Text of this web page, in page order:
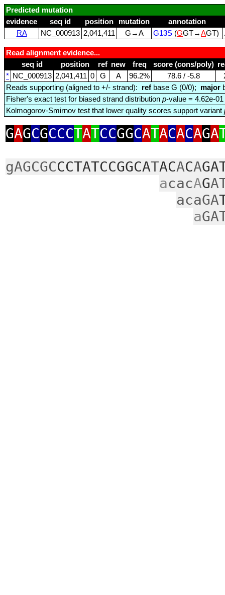
Predicted mutation
evidence
seq id position mutation
annotation
RA
NC_000913 2,041,411 G→A G13S (GGT→AGT)
Read alignment evidence...
seq id
position ref new freq score (cons/poly)
* NC_000913 2,041,411 0 G A 96.2% 78.6 / ‑5.8
Reads supporting (aligned to +/- strand): ref base G (0/0); major
Fisher's exact test for biased strand distribution p-value = 4.62e-01
Kolmogorov-Smirnov test that lower quality scores support variant
GAGCGCCCTATCCGGCATACACAGA
gAGCGCCCTATCCGGCATACACA
acacAG
acaGA
a